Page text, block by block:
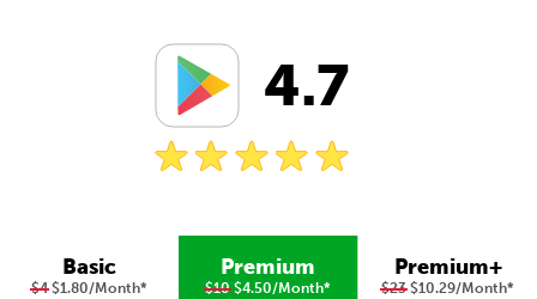
4.7
Basic
$4$1.80/Month*
Premium
$10$4.50/Month*
Premium+
$23$10.29/Month*